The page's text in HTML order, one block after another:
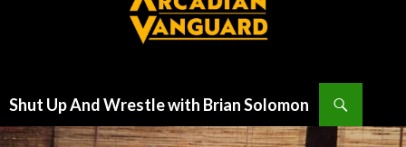
Shut Up And Wrestle with Brian Solomon
TO